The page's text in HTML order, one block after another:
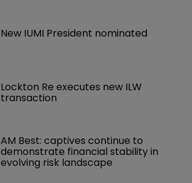
New IUMI President nominated
Lockton Re executes new ILW
transaction
AM Best: captives continue to
demonstrate financial stability in
evolving risk landscape